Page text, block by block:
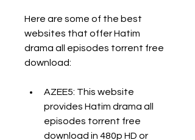
Here are some of the best
websites that offer Hatim
drama all episodes torrent free
download:
AZEE5: This website
provides Hatim drama all
episodes torrent free
download in 480p HD or